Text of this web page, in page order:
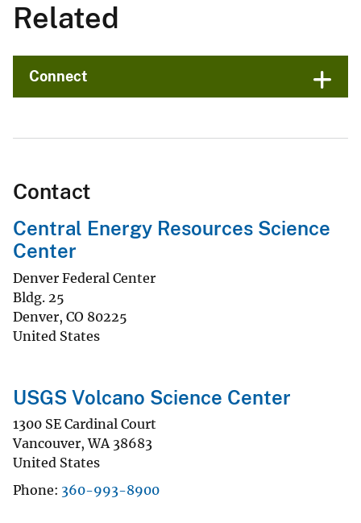
Related
Connect
Contact
Central Energy Resources Science
Center
Denver Federal Center
Bldg. 25
Denver, CO 80225
United States
USGS Volcano Science Center
1300 SE Cardinal Court
Vancouver,WA 38683
United States
Phone 360-993-8900